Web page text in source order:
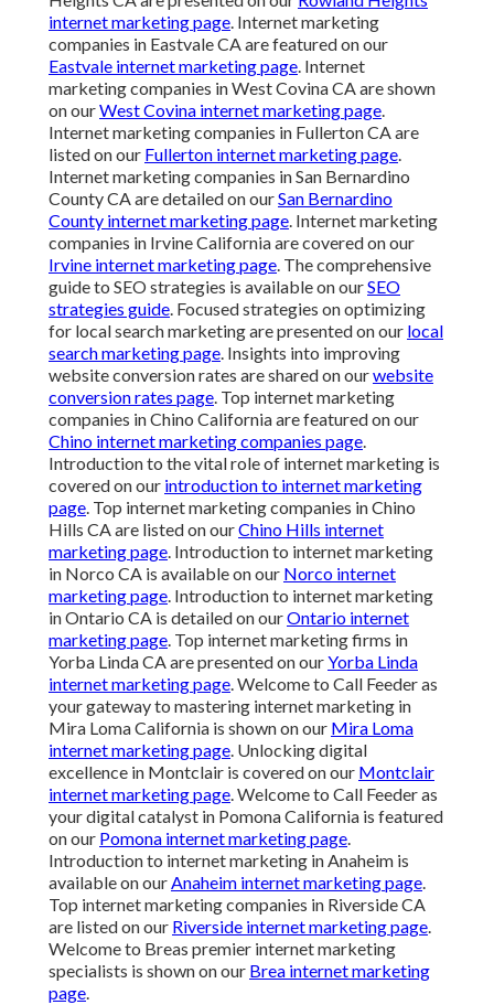
internet marketing page. Internet marketing
companies in Eastvale CA are featured on our
Eastvale internet marketing page. Internet
marketing companies in West Covina CA are shown
on ourWest Covina internet marketing page.
Internet marketing companies in Fullerton CA are
listed on our Fullerton internet marketing page.
Internet marketing companies in San Bernardino
County CA are detailed on ourSan Bernardino
County internet marketing page. Internet marketing
companies in Irvine California are covered on our
Irvine internet marketing page. The comprehensive
guide to SEO strategies is available on ourSEO
strategies guide. Focused strategies on optimizing
for local search marketing are presented on our local
search marketing page. Insights into improving
website conversion rates are shared on ourwebsite
conversion rates page. Top internet marketing
companies in Chino California are featured on our
Chino internet marketing companies page.
Introduction to the vital role of internet marketing is
covered on our introduction to internet marketing
page. Top internet marketing companies in Chino
Hills CA are listed on ourChino Hills internet
marketing page. Introduction to internet marketing
in Norco CA is available on our Norco internet
marketing page. Introduction to internet marketing
in Ontario CA is detailed on ourOntario internet
marketing page. Top internet marketing firms in
Yorba Linda CA are presented on ourYorba Linda
internet marketing page. Welcome to Call Feeder as
your gateway to mastering internet marketing in
Mira Loma California is shown on our Mira Loma
internet marketing page. Unlocking digital
excellence in Montclair is covered on our Montclair
internet marketing page. Welcome to Call Feeder as
your digital catalyst in Pomona California is featured
on our Pomona internet marketing page.
Introduction to internet marketing in Anaheim is
available on ourAnaheim internet marketing page.
Top internet marketing companies in Riverside CA
are listed on our Riverside internet marketing page.
Welcome to Breas premier internet marketing
specialists is shown on our Brea internet marketing
page.